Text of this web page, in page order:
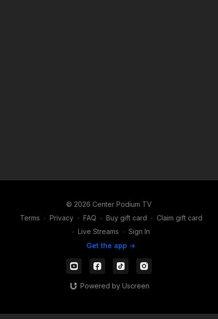
© 2026 Center Podium TV
Terms ∙ Privacy ∙ FAQ ∙ Buy gift card ∙ Claim gift card
∙ Live Streams ∙ Sign In
Get the app ->
Powered by Uscreen